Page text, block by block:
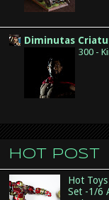
Diminutas
300 -
Hot post
Hot
Set -1/6